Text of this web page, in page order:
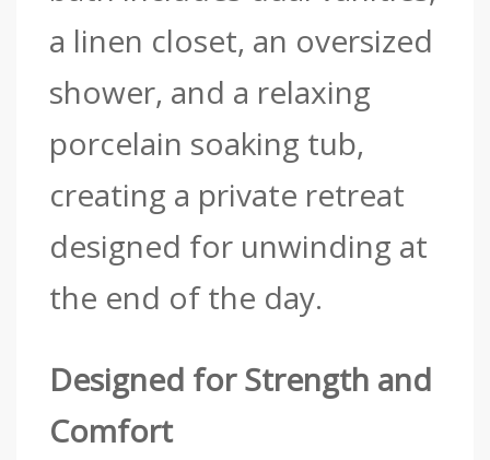
a linen closet, an oversized
shower, and a relaxing
porcelain soaking tub,
creating a private retreat
designed for unwinding at
the end of the day.
Designed for Strength and
Comfort